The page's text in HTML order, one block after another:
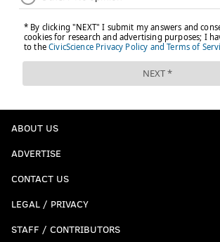
ABOUT US
ADVERTISE
CONTACT US
LEGAL / PRIVACY
STAFF / CONTRIBUTORS